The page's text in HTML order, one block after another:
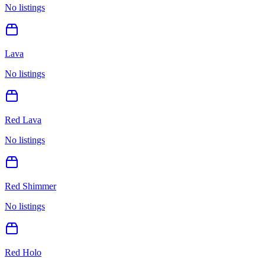
No listings
Lava
No listings
Red Lava
No listings
Red Shimmer
No listings
Red Holo